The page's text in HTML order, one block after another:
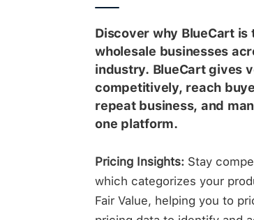
Discover why BlueCart
wholesale businesses
industry. BlueCart gives
competitively, reach
repeat business, and
one platform.
Pricing Insights: Stay
which categorizes your
Fair Value, helping you to